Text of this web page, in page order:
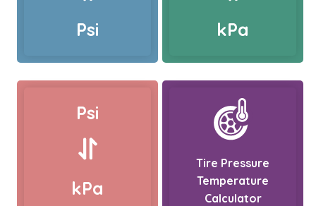
Psi kPa
Psi
kPa
Tire Pressure
Temperature
Calculator